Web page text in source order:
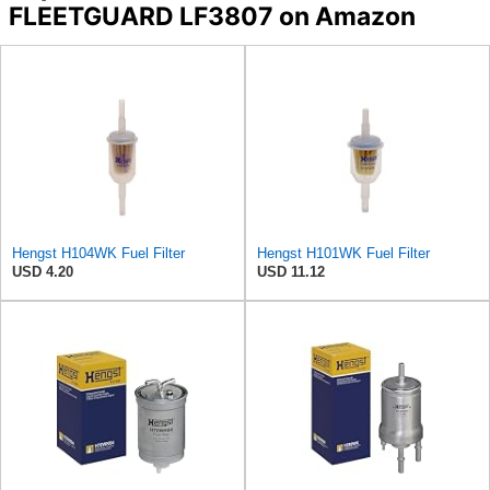
FLEETGUARD LF3807 on Amazon
Hengst H104WK Fuel Filter
USD 4.20
Hengst H101WK Fuel Filter
USD 11.12